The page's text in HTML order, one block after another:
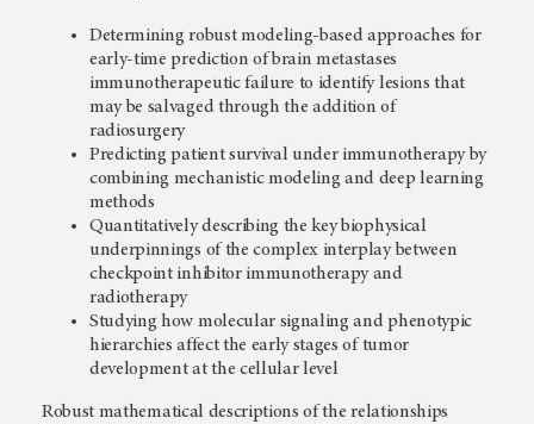
Determining robust modeling-based approaches for
early-time prediction of brain metastases
immunotherapeutic failure to identify lesions that
may be salvaged through the addition of
radiosurgery
Predicting patient survival under immunotherapy by
combining mechanistic modeling and deep learning
methods
Quantitatively describing the key biophysical
underpinnings of the complex interplay between
checkpoint inhibitor immunotherapy and
radiotherapy
Studying how molecular signaling and phenotypic
hierarchies affect the early stages of tumor
development at the cellular level
Robust mathematical descriptions of the relationships